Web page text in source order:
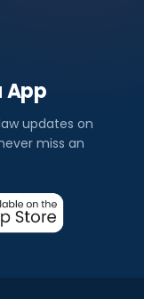
App
updates on
miss an